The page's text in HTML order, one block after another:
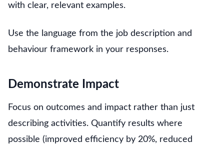
with clear, relevant examples.
Use the language from the job description and
behaviour framework in your responses.
Demonstrate Impact
Focus on outcomes and impact rather than just
describing activities. Quantify results where
possible (improved efficiency by 20%, reduced